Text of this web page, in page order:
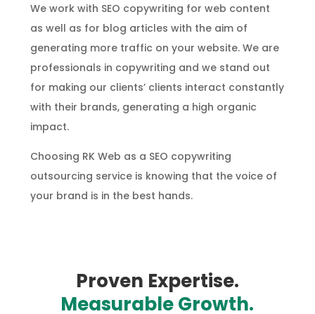
We work with SEO copywriting for web content
as well as for blog articles with the aim of
generating more traffic on your website. We are
professionals in copywriting and we stand out
for making our clients’ clients interact constantly
with their brands, generating a high organic
impact.
Choosing RK Web as a SEO copywriting
outsourcing service is knowing that the voice of
your brand is in the best hands.
Proven Expertise.
Measurable Growth.